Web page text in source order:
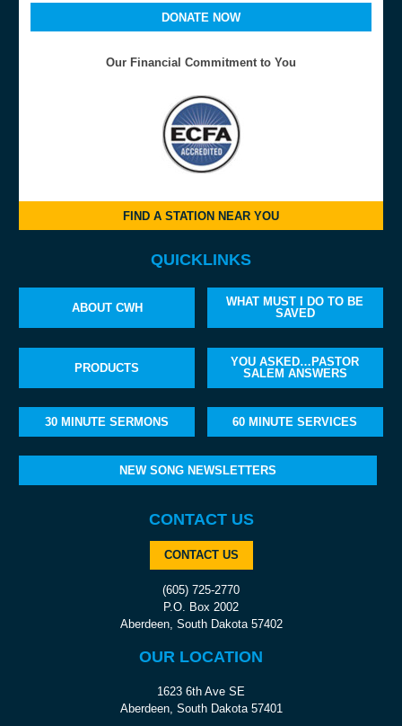
DONATE NOW
Our Financial Commitment to You
FIND A STATION NEAR YOU
QUICKLINKS
ABOUT CWH
WHAT MUST I DO TO BE
SAVED
PRODUCTS
YOU ASKED…PASTOR
SALEM ANSWERS
30 MINUTE SERMONS 60 MINUTE SERVICES
NEW SONG NEWSLETTERS
CONTACT US
CONTACT US
(605) 725-2770
P.O. Box 2002
Aberdeen, South Dakota 57402
OUR LOCATION
1623 6th Ave SE
Aberdeen, South Dakota 57401